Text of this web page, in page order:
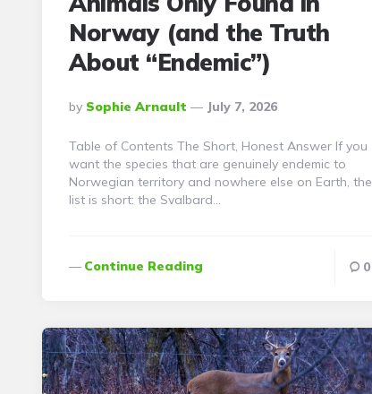
Norway (and the Truth
About “Endemic”)
Posted
By
By Sophie Arnault July 7, 2026
Table of Contents The Short, Honest Answer If you
want the species that are genuinely endemic to
Norwegian territory and nowhere else on Earth, the
list is short: the Svalbard…
Continue Reading 0